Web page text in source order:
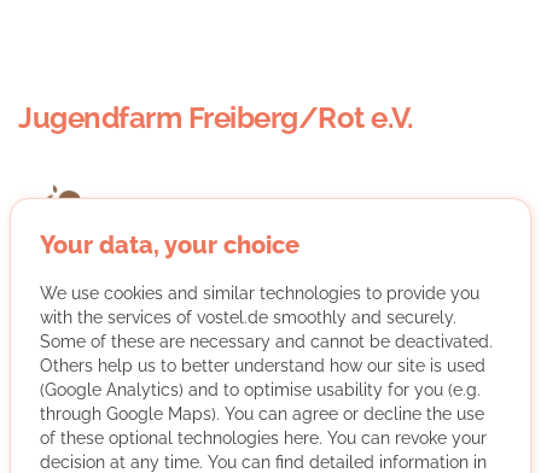
Jugendfarm Freiberg/Rot e.V.
We are an open, free adventure playground in Stuttgart,
where children and young people can care for animals
in nature, work with them, build and play. We encourage
community initiative and responsibility in dealing with
each other, nature and the animals.
More about the organisation
Your data, your choice
We use cookies and similar technologies to provide you
with the services of vostel.de smoothly and securely.
Some of these are necessary and cannot be deactivated.
Others help us to better understand how our site is used
(Google Analytics) and to optimise usability for you (e.g.
through Google Maps). You can agree or decline the use
of these optional technologies here. You can revoke your
decision at any time. You can find detailed information in